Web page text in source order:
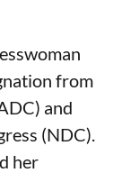
from
and
(NDC).
her